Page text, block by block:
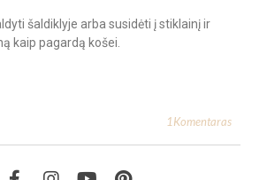
šaldiklyje arba susidėti į stiklainį ir
kaip pagardą košei.
1Komentaras